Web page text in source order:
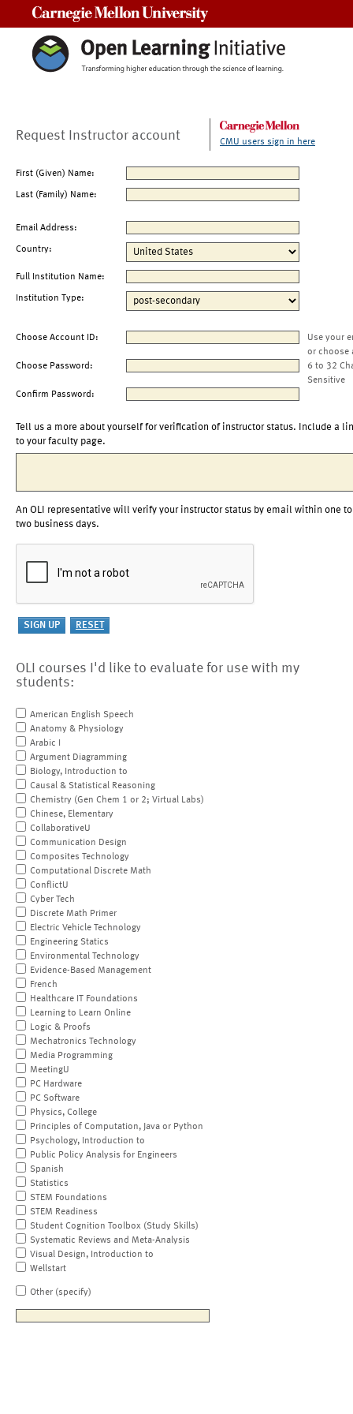
Request Instructor account CMU users sign in here
First (Given) Name:
Last (Family) Name:
Email Address:
Country:
Full Institution Name:
Institution Type:
Choose Account ID:
Use your
or choose
Choose Password:
6 to 32
Sensitive
Confirm Password:
Tell us a more about yourself for verification of instructor status. Include a
to your faculty page.
An OLI representative will verify your instructor status by email within one to
two business days.
OLI courses I'd like to evaluate for use with my
students:
American English Speech
Anatomy & Physiology
Arabic I
Argument Diagramming
Biology, Introduction to
Causal & Statistical Reasoning
Chemistry (Gen Chem 1 or 2; Virtual Labs)
Chinese, Elementary
CollaborativeU
Communication Design
Composites Technology
Computational Discrete Math
ConflictU
Cyber Tech
Discrete Math Primer
Electric Vehicle Technology
Engineering Statics
Environmental Technology
Evidence-Based Management
French
Healthcare IT Foundations
Learning to Learn Online
Logic & Proofs
Mechatronics Technology
Media Programming
MeetingU
PC Hardware
PC Software
Physics, College
Principles of Computation, Java or Python
Psychology, Introduction to
Public Policy Analysis for Engineers
Spanish
Statistics
STEM Foundations
STEM Readiness
Student Cognition Toolbox (Study Skills)
Systematic Reviews and Meta-Analysis
Visual Design, Introduction to
Wellstart
Other (specify)